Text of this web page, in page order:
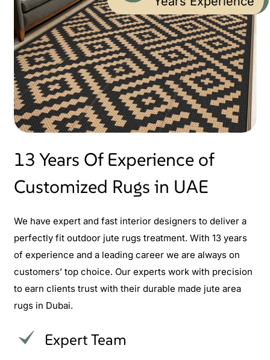
13 Years Of Experience of
Customized Rugs in UAE
We have expert and fast interior designers to deliver a
perfectly fit outdoor jute rugs treatment. With 13 years
of experience and a leading career we are always on
customers’ top choice. Our experts work with precision
to earn clients trust with their durable made jute area
rugs in Dubai.
Expert Team